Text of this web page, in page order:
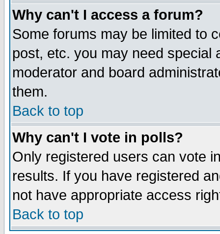
Why can't I access a forum?
Some forums may be limited to
post, etc. you may need special
moderator and board
them.
Back to top
Why can't I vote in polls?
Only registered users can vote
results. If you have registered
not have appropriate access
Back to top